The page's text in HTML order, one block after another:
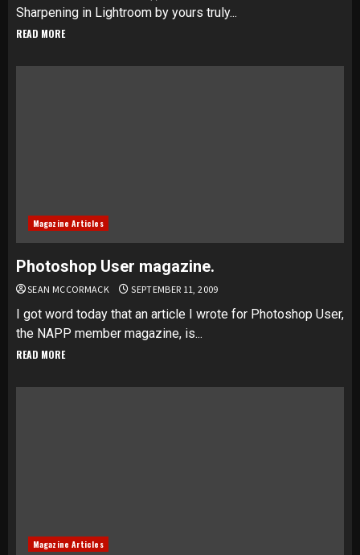
Sharpening in Lightroom by yours truly...
READ MORE
Magazine Articles
Photoshop User magazine.
SEAN MCCORMACK SEPTEMBER 11, 2009
I got word today that an article I wrote for Photoshop User,
the NAPP member magazine, is...
READ MORE
Magazine Articles